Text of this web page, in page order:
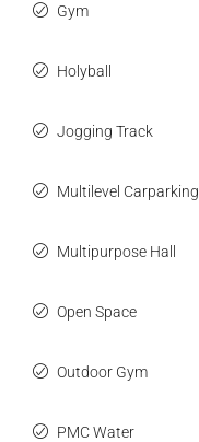
Gym
Holyball
Jogging Track
Multilevel Carparking
Multipurpose Hall
Open Space
Outdoor Gym
PMC Water